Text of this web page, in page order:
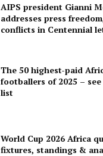
AIPS president Gianni
addresses press
conflicts in Centennial
The 50 highest-paid
footballers of 2025 –
list
World Cup 2026 Africa
fixtures, standings &